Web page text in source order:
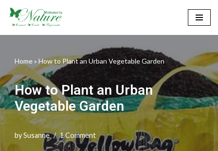
Skip
Home» How to Plant an Urban Vegetable Garden
How to Plant an Urban
Vegetable Garden
bySusanne 1 Comment